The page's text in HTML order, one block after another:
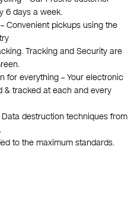
6 days a week.
Convenient pickups using the
Tracking and Security are
for everything – Your electronic
& tracked at each and every
destruction techniques from
to the maximum standards.